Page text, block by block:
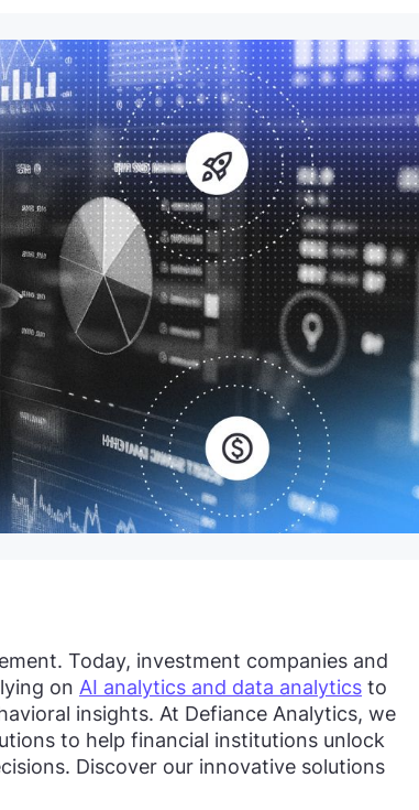
Today, investment companies and
on AI analytics and data analytics to
insights. At Defiance Analytics, we
to help financial institutions unlock
Discover our innovative solutions